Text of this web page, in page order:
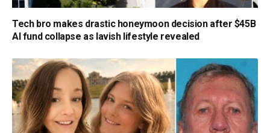
Tech bro makes drastic honeymoon decision after $45B
AI fund collapse as lavish lifestyle revealed